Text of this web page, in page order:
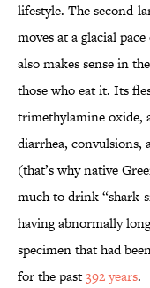
lifestyle. The second-
moves at a glacial
also makes sense in
those who eat it. Its
trimethylamine oxide,
diarrhea, convulsions,
(that’s why native
much to drink “shark-
having abnormally
specimen that had
for the past392 years.